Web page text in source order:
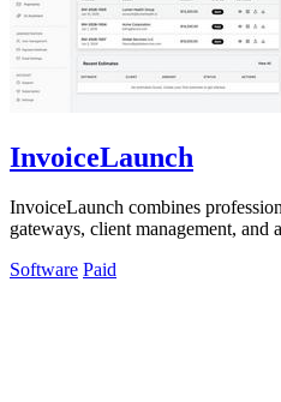
InvoiceLaunch
InvoiceLaunch combines
gateways, client management, and
Software Paid